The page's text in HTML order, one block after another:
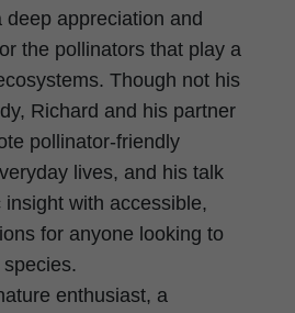
appreciation and
the pollinators that play a
Though not his
Richard and his partner
pollinator-friendly
lives, and his talk
with accessible,
for anyone looking to
enthusiast, a